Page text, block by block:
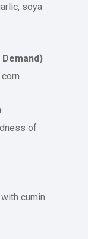
soya
of
cumin